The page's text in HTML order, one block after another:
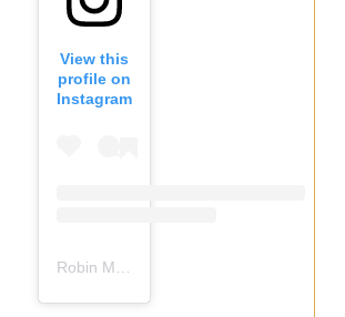
View this
profile on
Instagram